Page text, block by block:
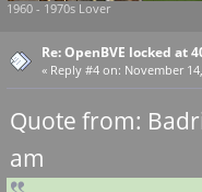
1960 - 1970s Lover
Re: OpenBVE locked at
« Reply #4 on: November
Quote from:
am